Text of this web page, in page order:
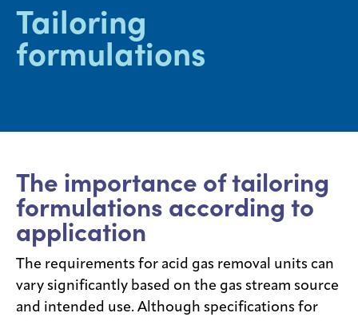
Products
center
Legal
Privacy
finder
Tailoring
formulations
The importance of tailoring
formulations according to
application
The requirements for acid gas removal units can
vary significantly based on the gas stream source
and intended use. Although specifications for